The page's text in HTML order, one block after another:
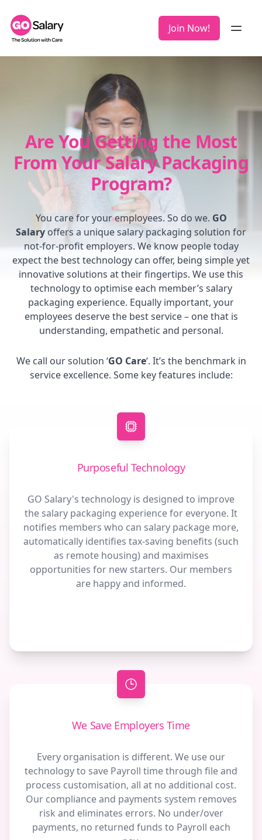
Join Now!
Are You Getting the Most
From Your Salary Packaging
Program?
You care for your employees. So do we. GO
Salary offers a unique salary packaging solution for
not-for-profit employers. We know people today
expect the best technology can offer, being simple yet
innovative solutions at their fingertips. We use this
technology to optimise each member’s salary
packaging experience. Equally important, your
employees deserve the best service – one that is
understanding, empathetic and personal.
We call our solution ‘GO Care‘. It’s the benchmark in
service excellence. Some key features include:
Purposeful Technology
GO Salary's technology is designed to improve
the salary packaging experience for everyone. It
notifies members who can salary package more,
automatically identifies tax-saving benefits (such
as remote housing) and maximises
opportunities for new starters. Our members
are happy and informed.
We Save Employers Time
Every organisation is different. We use our
technology to save Payroll time through file and
process customisation, all at no additional cost.
Our compliance and payments system removes
risk and eliminates errors. No under/over
payments, no returned funds to Payroll each